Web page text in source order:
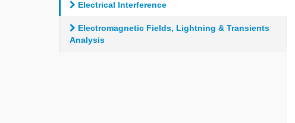
Electrical Interference
Electromagnetic Fields, Lightning & Transients
Analysis